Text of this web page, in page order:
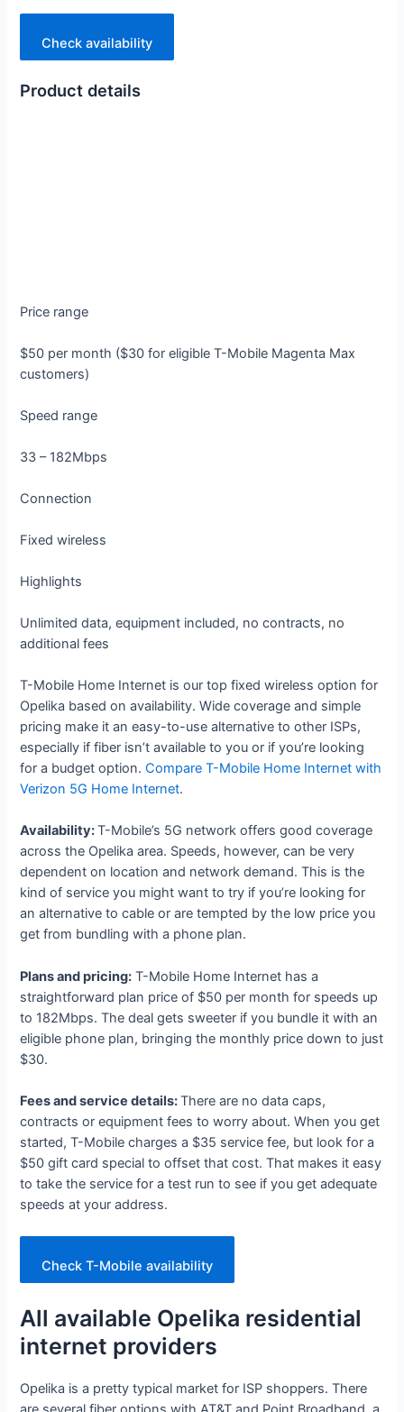
Check availability
Product details
Price range
$50 per month ($30 for eligible T-Mobile Magenta Max
customers)
Speed range
33 – 182Mbps
Connection
Fixed wireless
Highlights
Unlimited data, equipment included, no contracts, no
additional fees
T-Mobile Home Internet is our top fixed wireless option for
Opelika based on availability. Wide coverage and simple
pricing make it an easy-to-use alternative to other ISPs,
especially if fiber isn’t available to you or if you’re looking
for a budget option.Compare T-Mobile Home Internet with
Verizon 5G Home Internet.
Availability:T-Mobile’s 5G network offers good coverage
across the Opelika area. Speeds, however, can be very
dependent on location and network demand. This is the
kind of service you might want to try if you’re looking for
an alternative to cable or are tempted by the low price you
get from bundling with a phone plan.
Plans and pricing: T-Mobile Home Internet has a
straightforward plan price of $50 per month for speeds up
to 182Mbps. The deal gets sweeter if you bundle it with an
eligible phone plan, bringing the monthly price down to just
$30.
Fees and service details:There are no data caps,
contracts or equipment fees to worry about. When you get
started, T-Mobile charges a $35 service fee, but look for a
$50 gift card special to offset that cost. That makes it easy
to take the service for a test run to see if you get adequate
speeds at your address.
Check T-Mobile availability
All available Opelika residential
internet providers
Opelika is a pretty typical market for ISP shoppers. There